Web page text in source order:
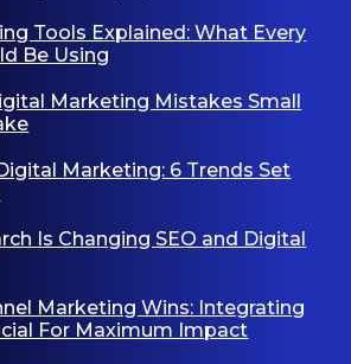
Tools Explained: What Every
Be Using
Marketing Mistakes Small
Marketing: 6 Trends Set
Is Changing SEO and Digital
Marketing Wins: Integrating
For Maximum Impact